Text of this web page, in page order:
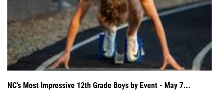
NC's Most Impressive 12th Grade Boys by Event - May 7...